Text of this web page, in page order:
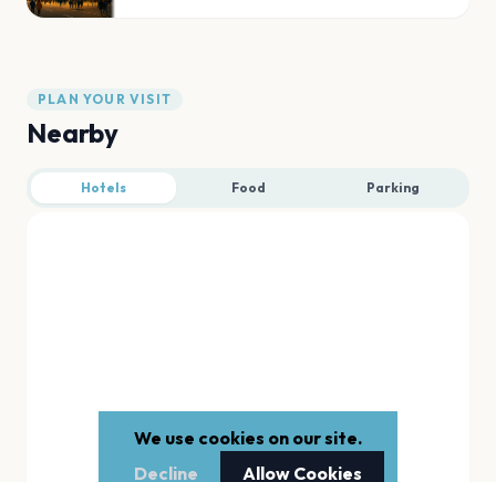
PLAN YOUR VISIT
Nearby
Hotels Food Parking
We use cookies on our site.
Decline
Allow Cookies